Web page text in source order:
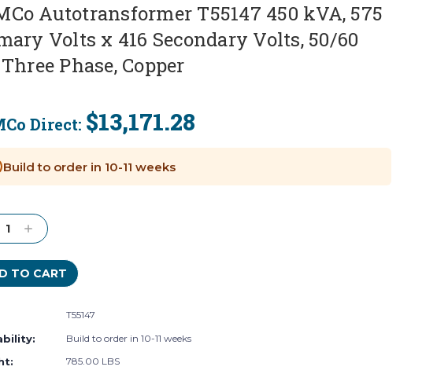
Autotransformer T55147 450 kVA, 575
Volts x 416 Secondary Volts, 50/60
Phase, Copper
Direct: $13,171.28
Build to order in 10-11 weeks
Increase
Quantity:
T55147
Build to order in 10-11 weeks
785.00 LBS